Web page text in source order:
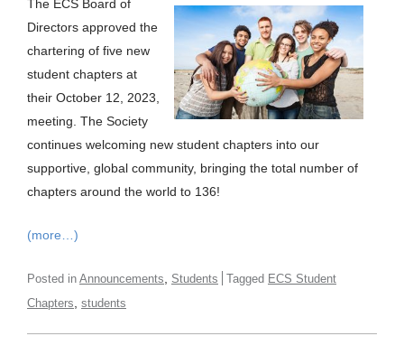
The ECS Board of
Directors approved the
chartering of five new
student chapters at
their October 12, 2023,
meeting. The Society
continues welcoming new student chapters into our
supportive, global community, bringing the total number of
chapters around the world to 136!
(more…)
Posted in Announcements Students Tagged ECS Student
Chapters students